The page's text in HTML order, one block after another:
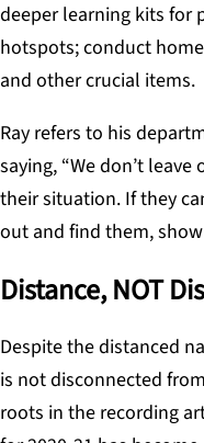
deeper learning kits for
hotspots; conduct
and other crucial items.
Ray refers to his
saying, “We don’t
their situation. If they
out and find them,
Distance, NOT
Despite the distanced
is not disconnected
roots in the recording